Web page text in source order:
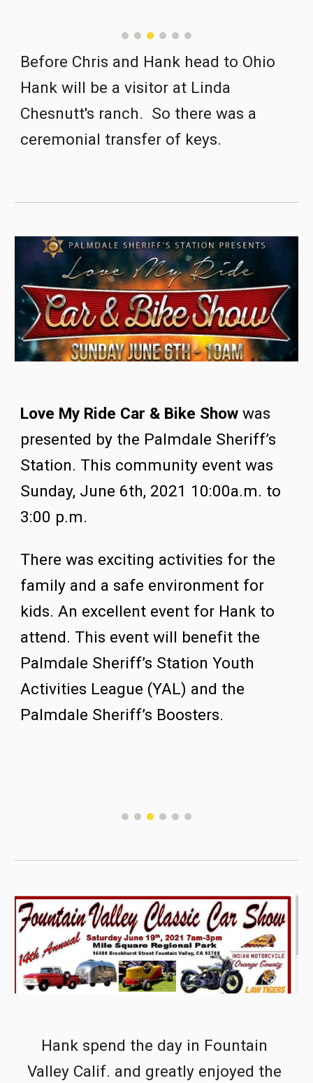
Before Chris and Hank head to Ohio
Hank will be a visitor at Linda
Chesnutt's ranch.  So there was a
ceremonial transfer of keys.
Love My Ride Car & Bike Show was
presented by the Palmdale Sheriff’s
Station. This community event was
Sunday, June 6th, 2021 10:00a.m. to
3:00 p.m.
There was exciting activities for the
family and a safe environment for
kids. An excellent event for Hank to
attend. This event will benefit the
Palmdale Sheriff’s Station Youth
Activities League (YAL) and the
Palmdale Sheriff’s Boosters.
Hank spend the day in Fountain
Valley Calif. and greatly enjoyed the